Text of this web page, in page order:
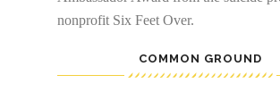
nonprofit Six Feet Over.
COMMON GROUND